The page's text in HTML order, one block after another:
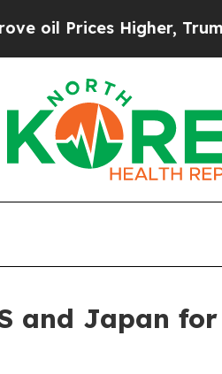
Trump Gave
and Japan